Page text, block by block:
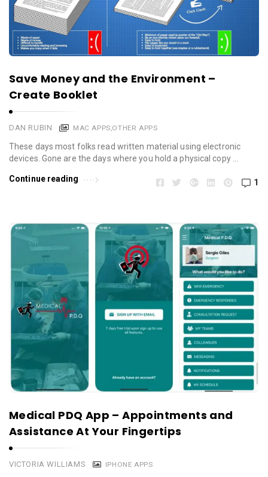
Save Money and the Environment –
Create Booklet
DAN RUBIN MAC APPS OTHER APPS
These days most folks read written material using electronic
devices. Gone are the days where you hold a physical copy …
Continue reading 1
Medical PDQ App – Appointments and
Assistance At Your Fingertips
VICTORIA WILLIAMS IPHONE APPS